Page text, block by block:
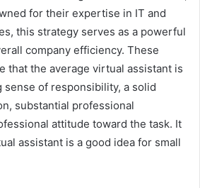
for their expertise in IT and
this strategy serves as a powerful
company efficiency. These
that the average virtual assistant is
sense of responsibility, a solid
substantial professional
attitude toward the task. It
assistant is a good idea for small